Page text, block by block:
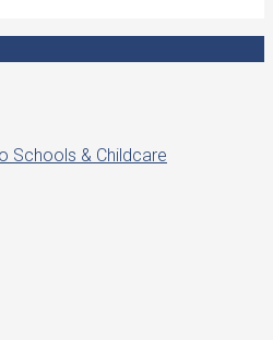
Schools & Childcare